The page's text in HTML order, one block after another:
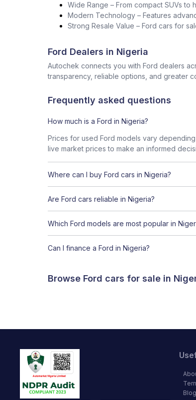
Wide Range – From compact SUVs
Modern Technology – Features
Strong Resale Value – Ford cars for
Ford Dealers in Nigeria
Autochek connects you with Ford dealers
transparency, reliable options, and greater
Frequently asked questions
How much is a Ford in Nigeria?
Prices for used Ford models vary
live market prices to make an informed
Where can I buy Ford cars in Nigeria?
Are Ford cars reliable in Nigeria?
Which Ford models are most popular in
Can I finance a Ford in Nigeria?
Browse Ford cars for sale in
Blog